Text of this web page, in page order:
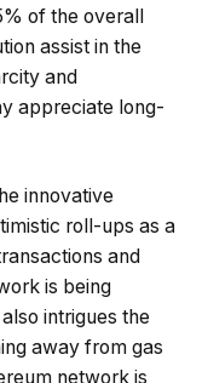
of the overall
assist in the
and
appreciate long-
innovative
roll-ups as a
and
is being
intrigues the
away from gas
network is